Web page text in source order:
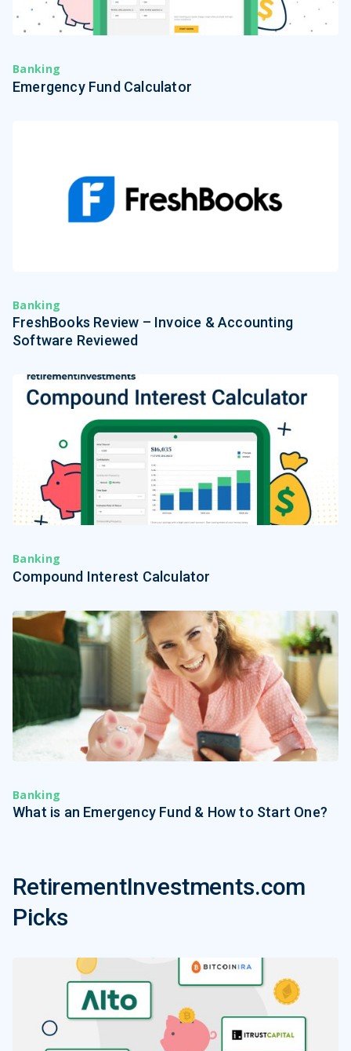
Banking
Emergency Fund Calculator
Banking
FreshBooks Review – Invoice & Accounting
Software Reviewed
Banking
Compound Interest Calculator
Banking
What is an Emergency Fund & How to Start One?
RetirementInvestments.com
Picks